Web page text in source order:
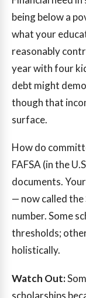
being below a
what your
reasonably
year with four
debt might
though that
surface.
How do
FAFSA (in the
documents.
— now called the
number. Some
thresholds;
holistically.
Watch Out:
scholarships